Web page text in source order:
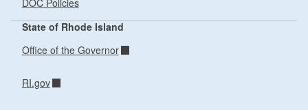
DOC Policies
State of Rhode Island
Office of the Governor
RI.gov